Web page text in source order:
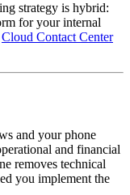
strategy is hybrid:
for your internal
Cloud Contact Center
and your phone
and financial
removes technical
you implement the